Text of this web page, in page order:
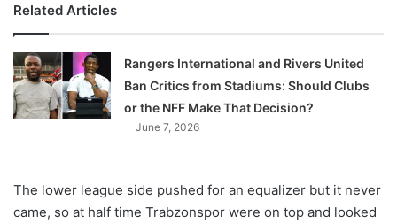
Related Articles
Rangers International and Rivers United
Ban Critics from Stadiums: Should Clubs
or the NFF Make That Decision?
June 7, 2026
The lower league side pushed for an equalizer but it never
came, so at half time Trabzonspor were on top and looked